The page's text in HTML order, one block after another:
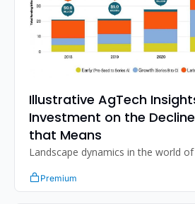
Illustrative AgTech
Investment on the
that Means
Landscape dynamics in the world
Premium